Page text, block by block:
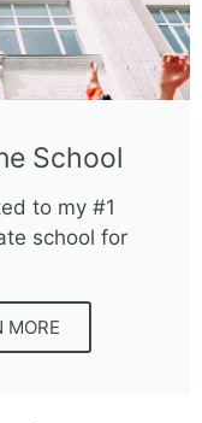
School
to my #1
school for
MORE